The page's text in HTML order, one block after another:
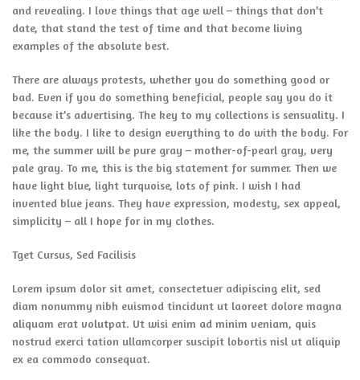
and revealing. I love things that age well – things that don’t
date, that stand the test of time and that become living
examples of the absolute best.
There are always protests, whether you do something good or
bad. Even if you do something beneficial, people say you do it
because it’s advertising. The key to my collections is sensuality. I
like the body. I like to design everything to do with the body. For
me, the summer will be pure gray – mother-of-pearl gray, very
pale gray. To me, this is the big statement for summer. Then we
have light blue, light turquoise, lots of pink. I wish I had
invented blue jeans. They have expression, modesty, sex appeal,
simplicity – all I hope for in my clothes.
Tget Cursus, Sed Facilisis
Lorem ipsum dolor sit amet, consectetuer adipiscing elit, sed
diam nonummy nibh euismod tincidunt ut laoreet dolore magna
aliquam erat volutpat. Ut wisi enim ad minim veniam, quis
nostrud exerci tation ullamcorper suscipit lobortis nisl ut aliquip
ex ea commodo consequat.